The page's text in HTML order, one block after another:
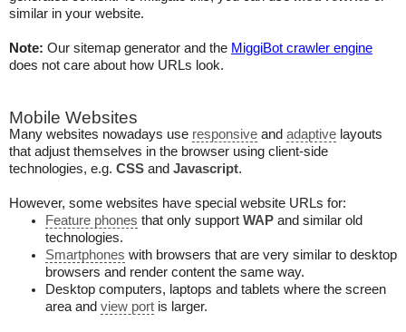
similar in your website.
Note: Our sitemap generator and the MiggiBot crawler engine
does not care about how URLs look.
Mobile Websites
Many websites nowadays use responsive and adaptive layouts
that adjust themselves in the browser using client-side
technologies, e.g. CSS and Javascript.
However, some websites have special website URLs for:
Feature phones that only support WAP and similar old
technologies.
Smartphones with browsers that are very similar to desktop
browsers and render content the same way.
Desktop computers, laptops and tablets where the screen
area and view port is larger.